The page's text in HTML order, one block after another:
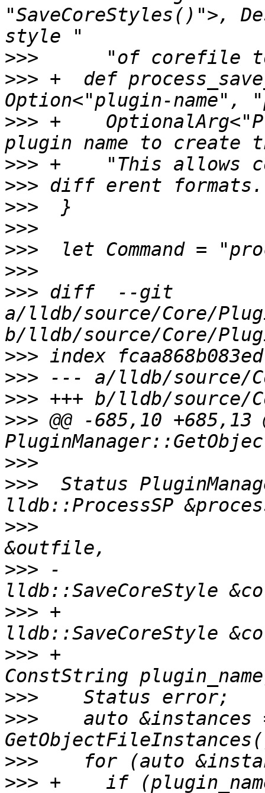
"SaveCoreStyles()">,
>>>
>>> +  def
>>> +
>>>
>>>
>>>
>>>
>>>
>>>
>>> diff  --git
a/lldb/source/Core/
>>>
>>>
>>>
>>> @@ -685,10 +685,13
>>>
>>>
Status
>>>
>>> -
>>> +
>>> +
>>>
>>>
auto &instances
>>>
>>> +    if